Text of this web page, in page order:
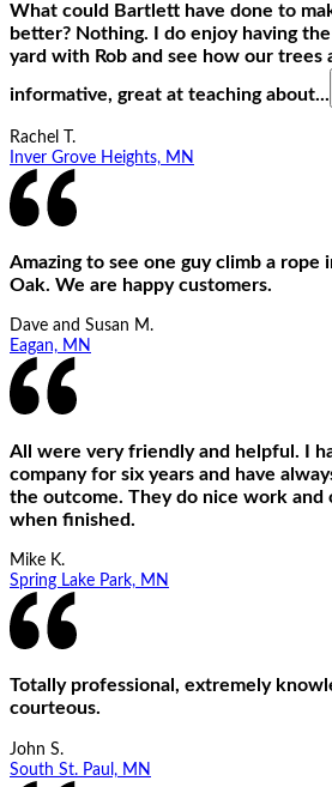
What could Bartlett have done to
better? Nothing. I do enjoy having
yard with Rob and see how our trees
informative, great at teaching about...
Rachel T.
Inver Grove Heights, MN
Amazing to see one guy climb a rope
Oak. We are happy customers.
Dave and Susan M.
Eagan, MN
All were very friendly and helpful. I
company for six years and have
the outcome. They do nice work and
when finished.
Mike K.
Spring Lake Park, MN
Totally professional, extremely
courteous.
John S.
South St. Paul, MN